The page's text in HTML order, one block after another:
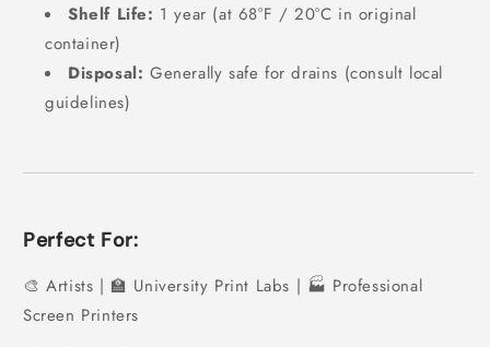
Shelf Life: 1 year (at 68°F / 20°C in original
container)
Disposal: Generally safe for drains (consult local
guidelines)
Perfect For:
🎨 Artists | 🏫 University Print Labs | 🏭 Professional
Screen Printers